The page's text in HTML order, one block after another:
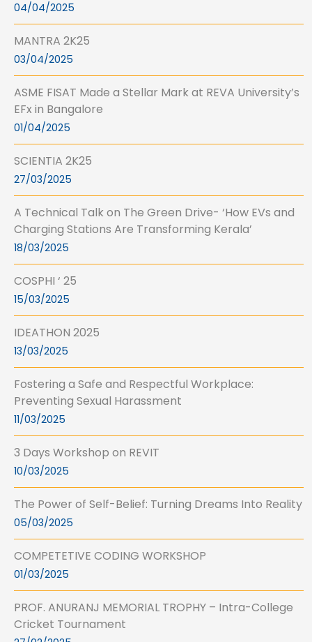
04/04/2025
MANTRA 2K25
03/04/2025
ASME FISAT Made a Stellar Mark at REVA University’s
EFx in Bangalore
01/04/2025
SCIENTIA 2K25
27/03/2025
A Technical Talk on The Green Drive- ‘How EVs and
Charging Stations Are Transforming Kerala’
18/03/2025
COSPHI ‘ 25
15/03/2025
IDEATHON 2025
13/03/2025
Fostering a Safe and Respectful Workplace:
Preventing Sexual Harassment
11/03/2025
3 Days Workshop on REVIT
10/03/2025
The Power of Self-Belief: Turning Dreams Into Reality
05/03/2025
COMPETETIVE CODING WORKSHOP
01/03/2025
PROF. ANURANJ MEMORIAL TROPHY – Intra-College
Cricket Tournament